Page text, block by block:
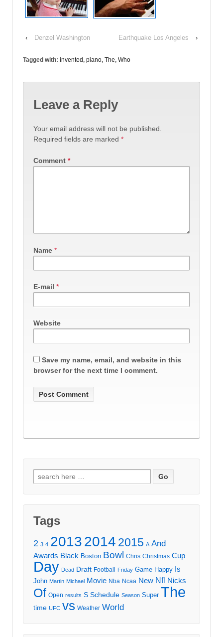
‹ Denzel Washington Earthquake Los Angeles ›
Tagged with: invented, piano, The, Who
Leave a Reply
Your email address will not be published.
Required fields are marked *
Comment *
Name *
E-mail *
Website
Save my name, email, and website in this
browser for the next time I comment.
Search
for:
Tags
2 3 4 20132014 2015 A And
Awards Black Boston Bowl Chris Christmas Cup
Day Dead Draft Football Friday Game Happy Is
John Martin Michael Movie Nba Ncaa New Nfl Nicks
Of Open results S Schedule Season Super The
time UFC vs Weather World